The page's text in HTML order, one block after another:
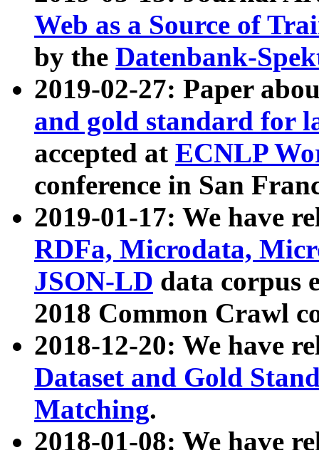
Web as a Source of
by the Datenbank-
2019-02-27: Paper
and gold standard for
accepted at ECNLP
conference in San
2019-01-17: We have
RDFa, Microdata,
JSON-LD data corpus
2018 Common Crawl
2018-12-20: We have
Dataset and Gold
Matching.
2018-01-08: We have